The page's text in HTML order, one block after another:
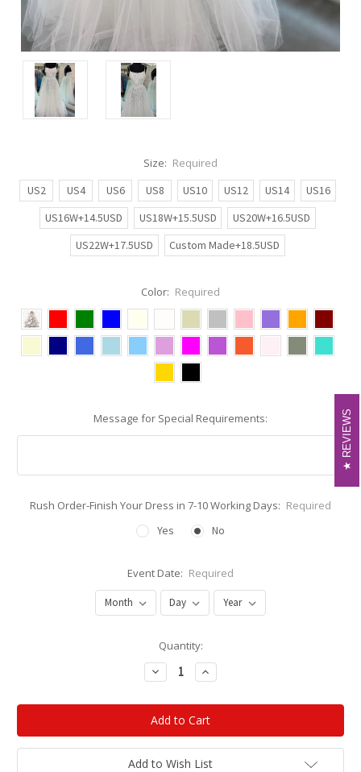
Size: Required
US2
US4 US6 US8 US10 US12 US14
US16
US16W+14.5USD
US18W+15.5USD
US20W+16.5USD
US22W+17.5USD
Custom Made+18.5USD
Color: Required
Message for Special Requirements:
Rush Order-Finish Your Dress in 7-10 Working Days: Required
Yes
No
Event Date: Required
Quantity:
Decrease
Quantity:
Increase
Quantity:
Add to Wish List
REVIEWS
REVIEWS